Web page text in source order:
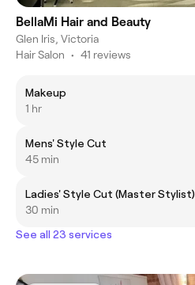
BellaMi Hair and Beauty
Glen Iris, Victoria
Hair Salon • 41 reviews
Makeup
1 hr
Mens' Style Cut
45 min
Ladies' Style Cut (Master Stylist)
30 min
See all 23 services